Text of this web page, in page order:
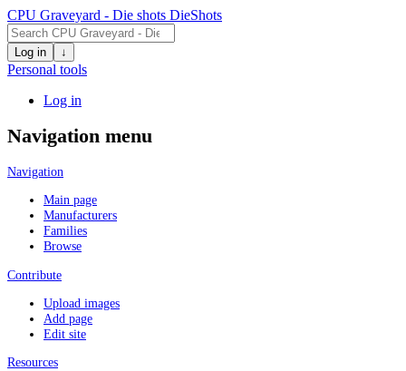
CPU Graveyard - Die shots DieShots
Log in ↓
Personal tools
Log in
Navigation menu
Navigation
Main page
Manufacturers
Families
Browse
Contribute
Upload images
Add page
Edit site
Resources